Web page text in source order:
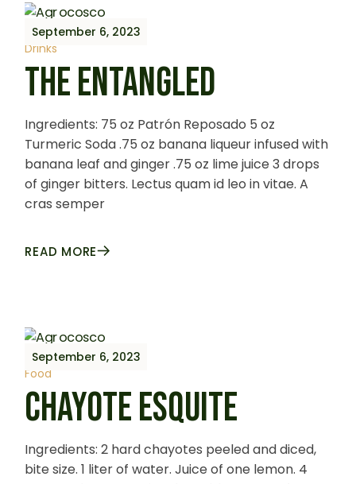
September 6, 2023
Drinks
THE ENTANGLED
Ingredients: 75 oz Patrón Reposado 5 oz
Turmeric Soda .75 oz banana liqueur infused with
banana leaf and ginger .75 oz lime juice 3 drops
of ginger bitters. Lectus quam id leo in vitae. A
cras semper
READ MORE
September 6, 2023
Food
CHAYOTE ESQUITE
Ingredients: 2 hard chayotes peeled and diced,
bite size. 1 liter of water. Juice of one lemon. 4